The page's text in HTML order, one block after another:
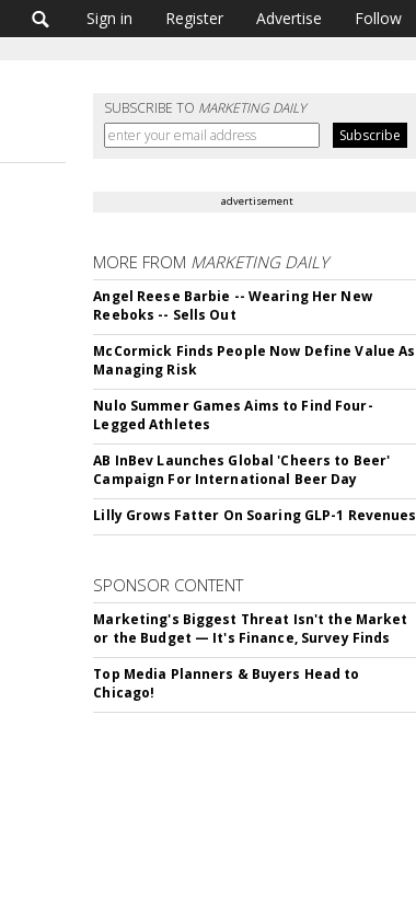
Sign in Register Advertise Follow
SUBSCRIBE TO MARKETING DAILY
advertisement
MORE FROM MARKETING DAILY
Angel Reese Barbie -- Wearing Her New
Reeboks -- Sells Out
McCormick Finds People Now Define Value As
Managing Risk
Nulo Summer Games Aims to Find Four-
Legged Athletes
AB InBev Launches Global 'Cheers to Beer'
Campaign For International Beer Day
Lilly Grows Fatter On Soaring GLP-1 Revenues
SPONSOR CONTENT
Marketing's Biggest Threat Isn't the Market
or the Budget — It's Finance, Survey Finds
Top Media Planners & Buyers Head to
Chicago!